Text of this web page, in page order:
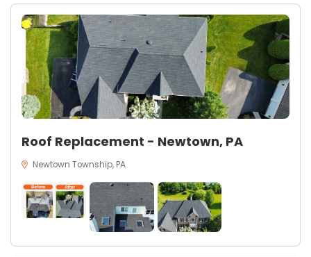
Roof Replacement - Newtown, PA
Newtown Township, PA